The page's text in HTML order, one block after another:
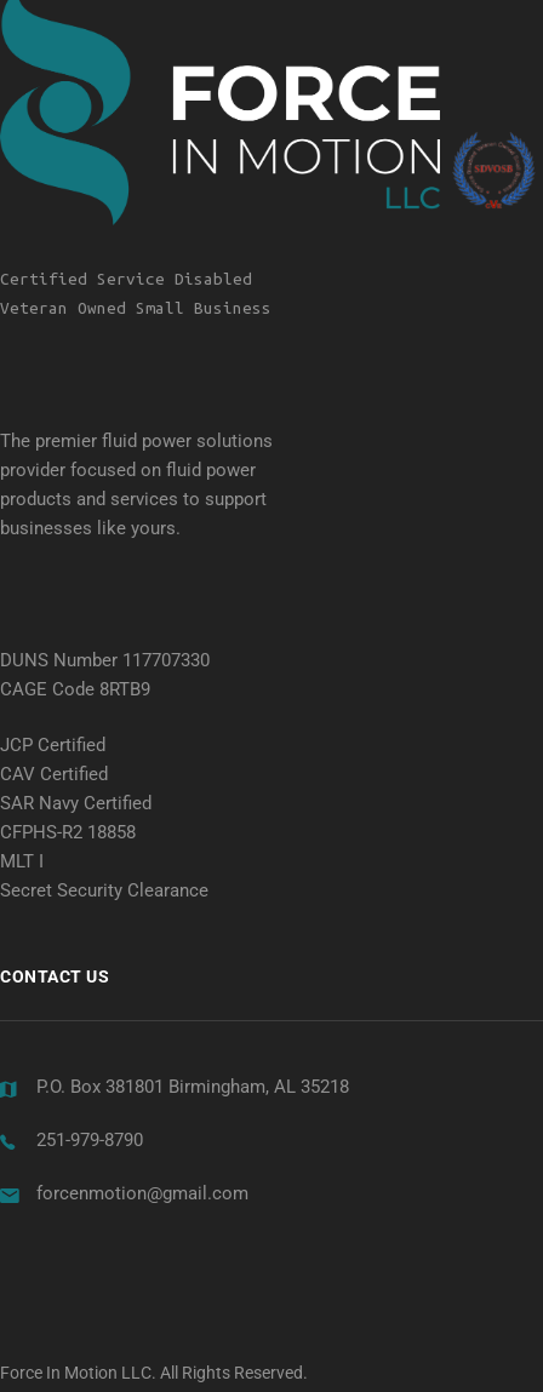
Certified Service Disabled
Veteran Owned Small Business
The premier fluid power solutions
provider focused on fluid power
products and services to support
businesses like yours.
DUNS Number 117707330
CAGE Code 8RTB9
JCP Certified
CAV Certified
SAR Navy Certified
CFPHS-R2 18858
MLT I
Secret Security Clearance
CONTACT US
P.O. Box 381801 Birmingham, AL 35218
251-979-8790
forcenmotion@gmail.com
Force In Motion LLC. All Rights Reserved.